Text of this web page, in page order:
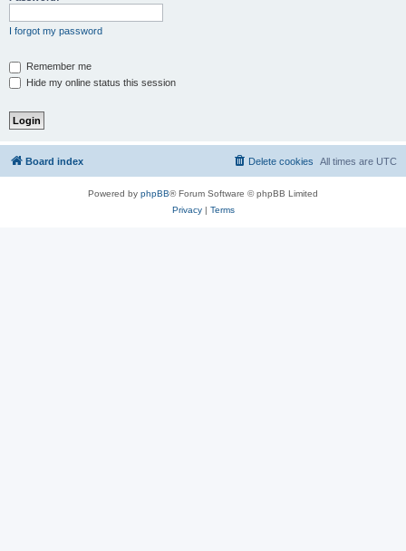
I forgot my password
Remember me
Hide my online status this session
Board index All times are UTC
Delete cookies
Powered by phpBB® Forum Software © phpBB Limited
Privacy| Terms